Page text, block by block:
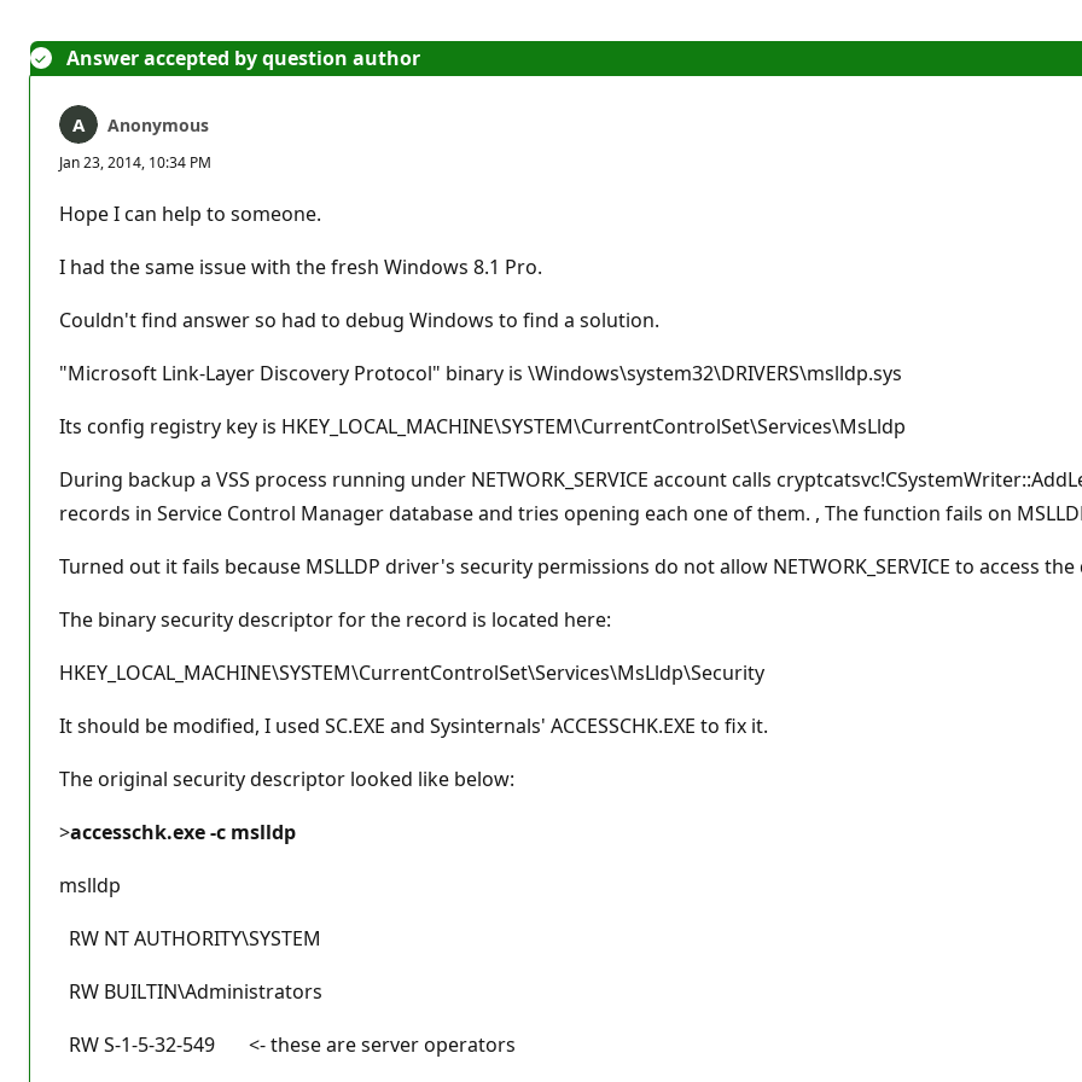
Answer accepted by question author
Anonymous
Jan 23, 2014, 10:34 PM
Hope I can help to someone.
I had the same issue with the fresh Windows 8.1 Pro.
Couldn't find answer so had to debug Windows to find a solution.
"Microsoft Link-Layer Discovery Protocol" binary is \Windows\system32\DRIVERS\mslldp.sys
Its config registry key is HKEY_LOCAL_MACHINE\SYSTEM\CurrentControlSet\Services\MsLldp
During backup a VSS process running under NETWORK_SERVICE account calls
records in Service Control Manager database and tries opening each one of them. , The function fails on
Turned out it fails because MSLLDP driver's security permissions do not allow NETWORK_SERVICE to access
The binary security descriptor for the record is located here:
HKEY_LOCAL_MACHINE\SYSTEM\CurrentControlSet\Services\MsLldp\Security
It should be modified, I used SC.EXE and Sysinternals' ACCESSCHK.EXE to fix it.
The original security descriptor looked like below:
>accesschk.exe -c mslldp
mslldp
RW NT AUTHORITY\SYSTEM
RW BUILTIN\Administrators
RW S-1-5-32-549 <- these are server operators